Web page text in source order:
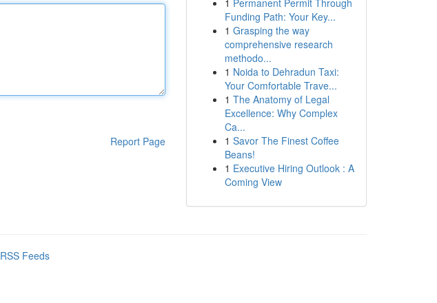
Report Page
1 Permanent Permit Through
Funding Path: Your Key...
1 Grasping the way
comprehensive research
methodo...
1 Noida to Dehradun Taxi:
Your Comfortable Trave...
1 The Anatomy of Legal
Excellence: Why Complex
Ca...
1 Savor The Finest Coffee
Beans!
1 Executive Hiring Outlook : A
Coming View
Feeds